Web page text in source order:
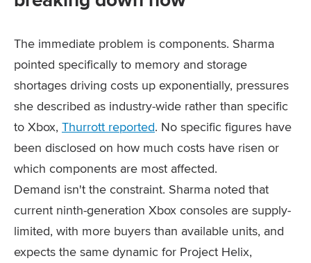
The immediate problem is components. Sharma
pointed specifically to memory and storage
shortages driving costs up exponentially, pressures
she described as industry-wide rather than specific
to Xbox, Thurrott reported. No specific figures have
been disclosed on how much costs have risen or
which components are most affected.
Demand isn't the constraint. Sharma noted that
current ninth-generation Xbox consoles are supply-
limited, with more buyers than available units, and
expects the same dynamic for Project Helix,